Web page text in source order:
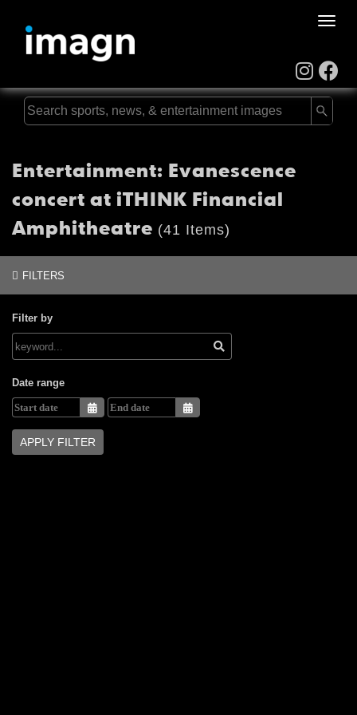
Toggle
Entertainment: Evanescence
concert at iTHINK Financial
Amphitheatre (41 Items)
FILTERS
Filter by
Date range